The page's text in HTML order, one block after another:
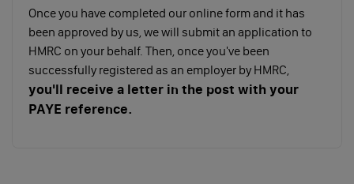
Some providers only run payroll and provide payslips,
while others can keep employee records and make
payments to HMRC. Consider how much support
you’ll need because if they only run payroll and issue
payslips, you’ll be responsible for everything else.
Do it yourself using payroll software
Once you have completed our online form and it has
been approved by us, we will submit an application to
HMRC on your behalf. Then, once you've been
successfully registered as an employer by HMRC,
you'll receive a letter in the post with your
PAYE reference.